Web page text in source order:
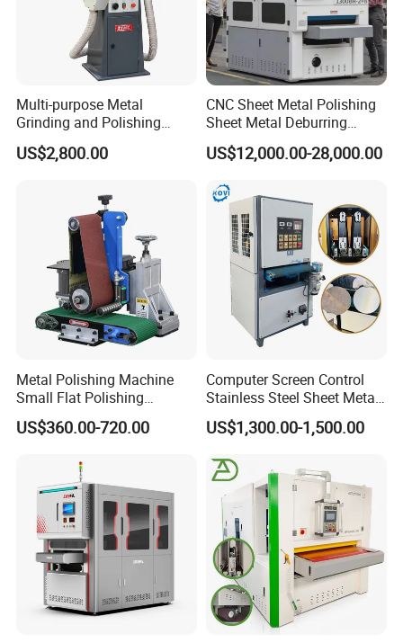
Multi-purpose Metal
Grinding and Polishing
Machine Belt Grinder &
Sander SP-6
US$2,800.00
CNC Sheet Metal Polishing
Sheet Metal Deburring
Machine Automatic
Polishing Grinding Machine
US$12,000.00-28,000.00
Metal Polishing Machine
Small Flat Polishing
Machine for Rust Removal,
Polishing, Wire Drawing,
US$360.00-720.00
Computer Screen Control
Stainless Steel Sheet Metal
Flat Surface Polishing
Machine Deburring
US$1,300.00-1,500.00